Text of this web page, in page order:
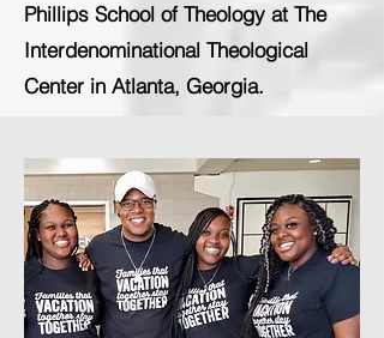
Phillips School of Theology at The
Interdenominational Theological
Center in Atlanta, Georgia.